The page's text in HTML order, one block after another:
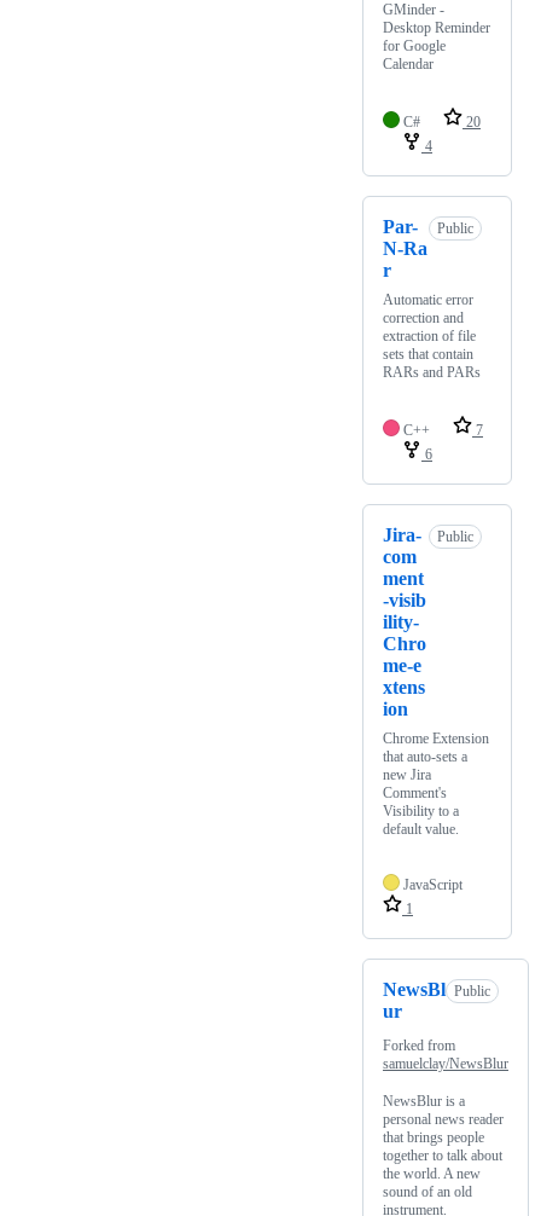
GMinder -
Desktop Reminder
for Google
Calendar
C#
20
4
Par-
N-Ra
r
Public
Automatic error
correction and
extraction of file
sets that contain
RARs and PARs
C++
7
6
Jira-
com
ment
-visib
ility-
Chro
me-e
xtens
ion
Public
Chrome Extension
that auto-sets a
new Jira
Comment's
Visibility to a
default value.
JavaScript
1
NewsBl
ur
Public
Forked from
samuelclay/NewsBlur
NewsBlur is a
personal news reader
that brings people
together to talk about
the world. A new
sound of an old
instrument.